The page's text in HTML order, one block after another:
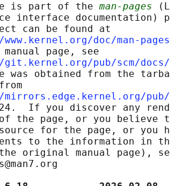
is part of the
man-pages
interface documentation)
can be found at
doc/man-
manual page, see
pub/scm/docs/
was obtained from the
pub/
If you discover any
the page, or you believe
for the page, or you
to the information in
original manual page),